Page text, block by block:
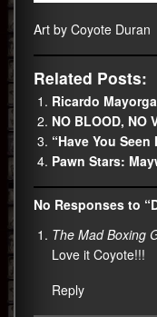
Art by Coyote Duran
Related Posts:
Ricardo
NO BLOOD, NO
“Have You Seen
Pawn Stars:
No Responses to
The Mad Boxing
Love it Coyote!!!
Reply